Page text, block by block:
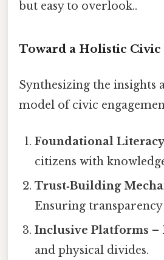
but easy to overlook..
Toward a Holistic
Synthesizing the insights
model of civic
Foundational
citizens with
Trust‑Building
Ensuring transparency
Inclusive Platforms –
and physical divides.